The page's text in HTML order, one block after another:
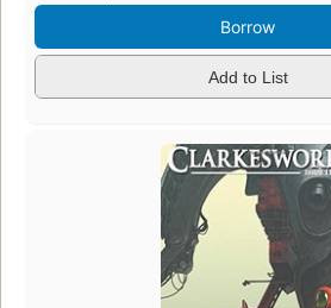
Borrow
Add to List